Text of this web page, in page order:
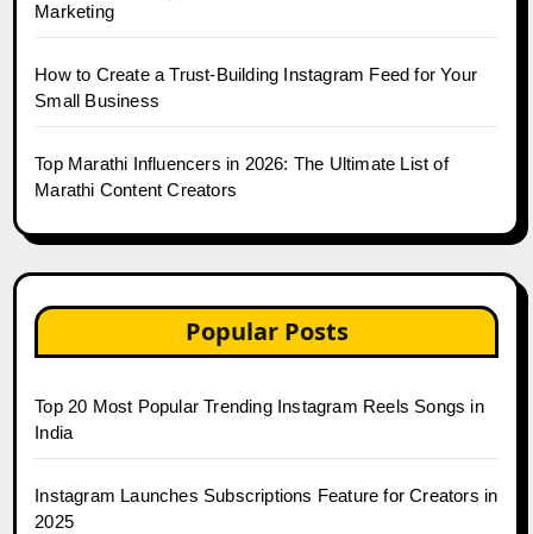
Marketing
How to Create a Trust-Building Instagram Feed for Your
Small Business
Top Marathi Influencers in 2026: The Ultimate List of
Marathi Content Creators
Popular Posts
Top 20 Most Popular Trending Instagram Reels Songs in
India
Instagram Launches Subscriptions Feature for Creators in
2025